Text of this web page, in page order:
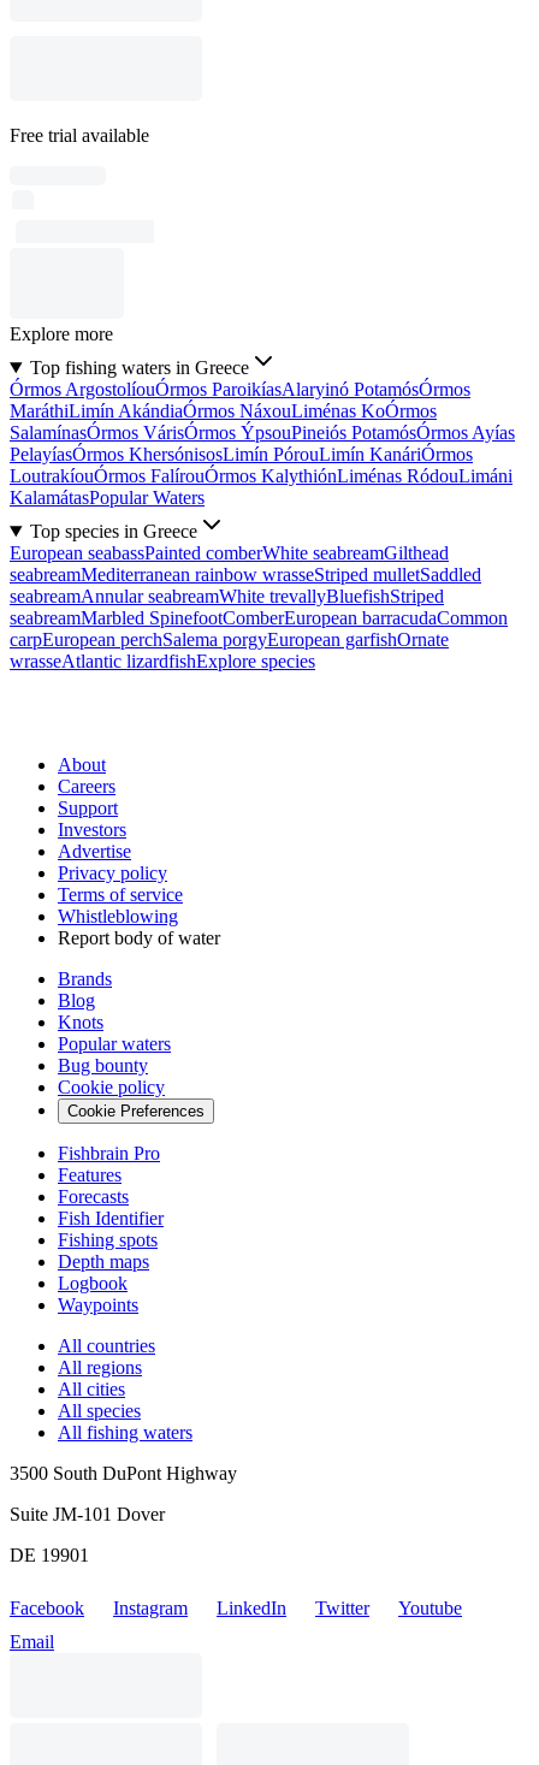
Free trial available
Explore more
Top fishing waters in Greece
Órmos ArgostolíouÓrmos ParoikíasAlaryinó PotamósÓrmos
MaráthiLimín AkándiaÓrmos NáxouLiménas KoÓrmos
SalamínasÓrmos VárisÓrmos ÝpsouPineiós PotamósÓrmos Ayías
PelayíasÓrmos KhersónisosLimín PórouLimín KanáriÓrmos
LoutrakíouÓrmos FalírouÓrmos KalythiónLiménas RódouLimáni
KalamátasPopular Waters
Top species in Greece
European seabassPainted comberWhite seabreamGilthead
seabreamMediterranean rainbow wrasseStriped mulletSaddled
seabreamAnnular seabreamWhite trevallyBluefishStriped
seabreamMarbled SpinefootComberEuropean barracudaCommon
carpEuropean perchSalema porgyEuropean garfishOrnate
wrasseAtlantic lizardfishExplore species
About
Careers
Support
Investors
Advertise
Privacy policy
Terms of service
Whistleblowing
Report body of water
Brands
Blog
Knots
Popular waters
Bug bounty
Cookie policy
Cookie Preferences
Fishbrain Pro
Features
Forecasts
Fish Identifier
Fishing spots
Depth maps
Logbook
Waypoints
All countries
All regions
All cities
All species
All fishing waters
3500 South DuPont Highway
Suite JM-101 Dover
DE 19901
Facebook Instagram LinkedIn Twitter
Youtube
Email